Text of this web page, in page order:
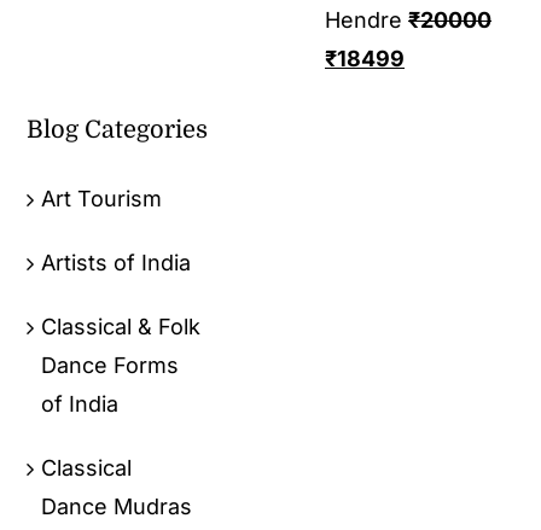
Hendre ₹20000
₹18499
Blog Categories
Art Tourism
Artists of India
Classical & Folk
Dance Forms
of India
Classical
Dance Mudras